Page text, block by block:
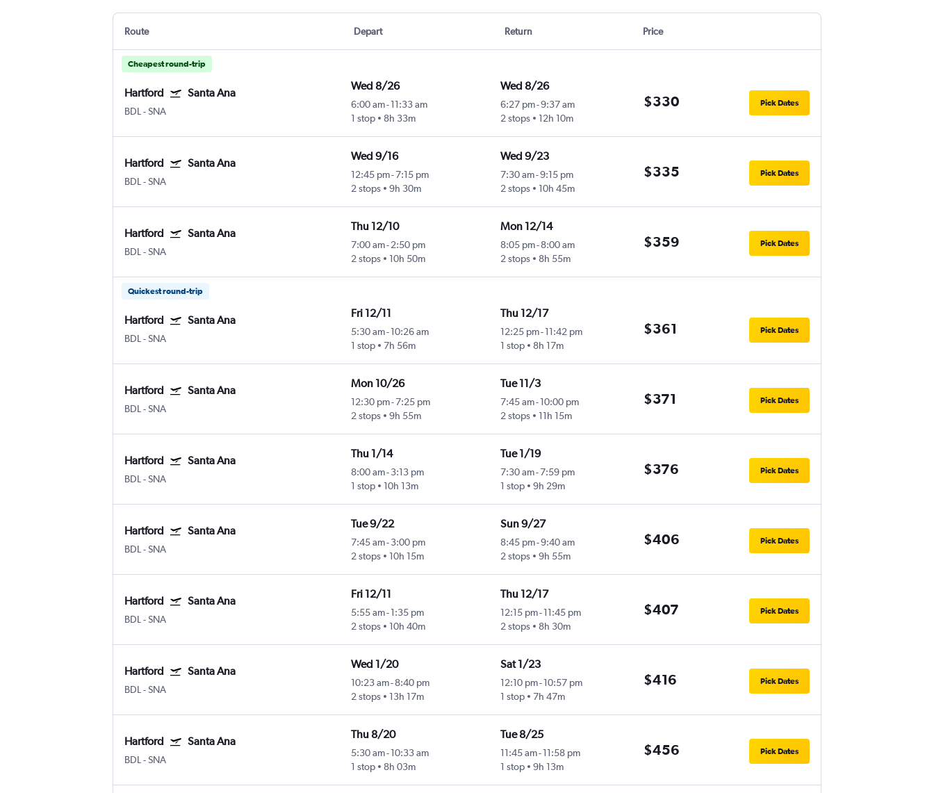
Route Depart Return Price
Cheapest round-trip
Hartford Santa Ana
BDL -SNA
Wed 8/26
6:00 am- 11:33 am
1 stop
8h 33m
Wed 8/26
6:27 pm-9:37 am
2 stops
12h 10m
$330 Pick Dates
Hartford Santa Ana
BDL -SNA
Wed 9/16
12:45 pm-7:15 pm
2 stops
9h 30m
Wed 9/23
7:30 am-9:15 pm
2 stops
10h 45m
$335 Pick Dates
Hartford Santa Ana
BDL -SNA
Thu 12/10
7:00 am- 2:50 pm
2 stops
10h 50m
Mon 12/14
8:05 pm-8:00 am
2 stops
8h 55m
$359 Pick Dates
Quickest round-trip
Hartford Santa Ana
BDL -SNA
Fri 12/11
5:30 am- 10:26 am
1 stop
7h 56m
Thu 12/17
12:25 pm-11:42 pm
1 stop
8h 17m
$361 Pick Dates
Hartford Santa Ana
BDL -SNA
Mon 10/26
12:30 pm-7:25 pm
2 stops
9h 55m
Tue 11/3
7:45 am-10:00 pm
2 stops
11h 15m
$371 Pick Dates
Hartford Santa Ana
BDL -SNA
Thu 1/14
8:00 am- 3:13 pm
1 stop
10h 13m
Tue 1/19
7:30 am-7:59 pm
1 stop
9h 29m
$376 Pick Dates
Hartford Santa Ana
BDL -SNA
Tue 9/22
7:45 am- 3:00 pm
2 stops
10h 15m
Sun 9/27
8:45 pm-9:40 am
2 stops
9h 55m
$406 Pick Dates
Hartford Santa Ana
BDL -SNA
Fri 12/11
5:55 am- 1:35 pm
2 stops
10h 40m
Thu 12/17
12:15 pm-11:45 pm
2 stops
8h 30m
$407 Pick Dates
Hartford Santa Ana
BDL -SNA
Wed 1/20
10:23 am- 8:40 pm
2 stops
13h 17m
Sat 1/23
12:10 pm-10:57 pm
1 stop
7h 47m
$416 Pick Dates
Hartford Santa Ana
BDL -SNA
Thu 8/20
5:30 am- 10:33 am
1 stop
8h 03m
Tue 8/25
11:45 am-11:58 pm
1 stop
9h 13m
$456 Pick Dates